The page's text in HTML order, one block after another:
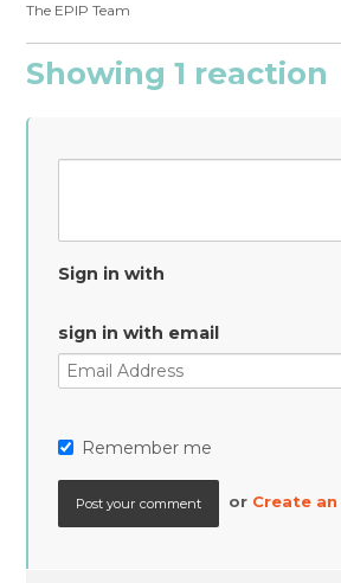
The EPIP Team
Showing 1 reaction
Sign in with
sign in with email
Remember me
or Create